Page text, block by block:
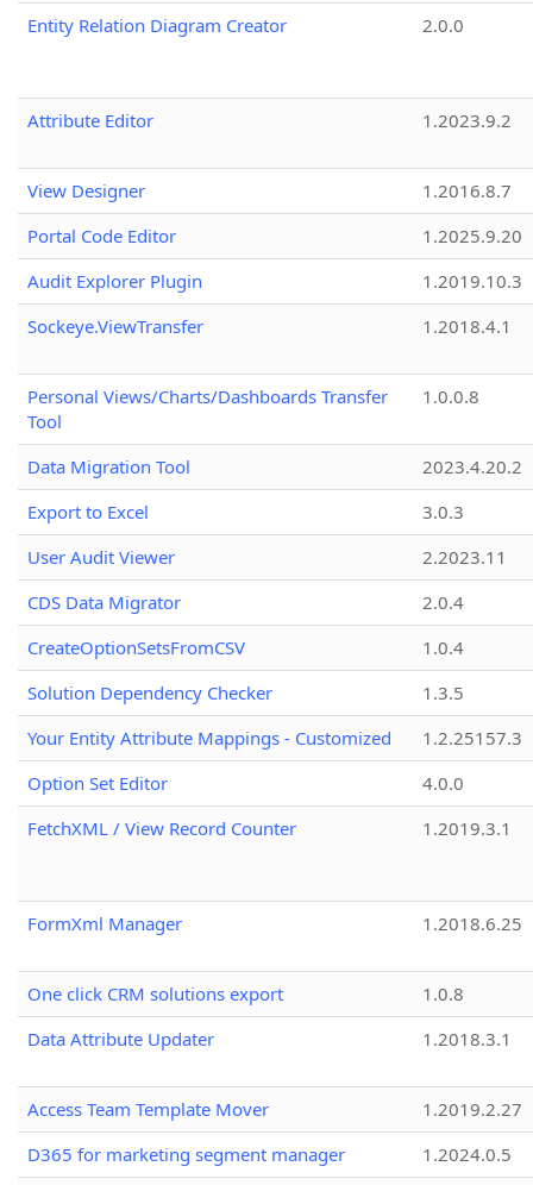
Entity Relation Diagram Creator
2.0.0
Attribute Editor 1.2023.9.2
View Designer
1.2016.8.7
Portal Code Editor
1.2025.9.20
Audit Explorer Plugin
1.2019.10.3
Sockeye.ViewTransfer
1.2018.4.1
Personal Views/Charts/Dashboards Transfer
Tool
1.0.0.8
Data Migration Tool
2023.4.20.2
Export to Excel
3.0.3
User Audit Viewer
2.2023.11
CDS Data Migrator
2.0.4
CreateOptionSetsFromCSV
1.0.4
Solution Dependency Checker
1.3.5
Your Entity Attribute Mappings - Customized
1.2.25157.3
Option Set Editor
4.0.0
FetchXML / View Record Counter
1.2019.3.1
FormXml Manager 1.2018.6.25
One click CRM solutions export
1.0.8
Data Attribute Updater
1.2018.3.1
Access Team Template Mover
1.2019.2.27
D365 for marketing segment manager
1.2024.0.5